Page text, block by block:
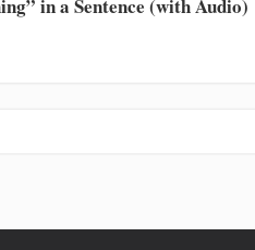
in a Sentence (with Audio)